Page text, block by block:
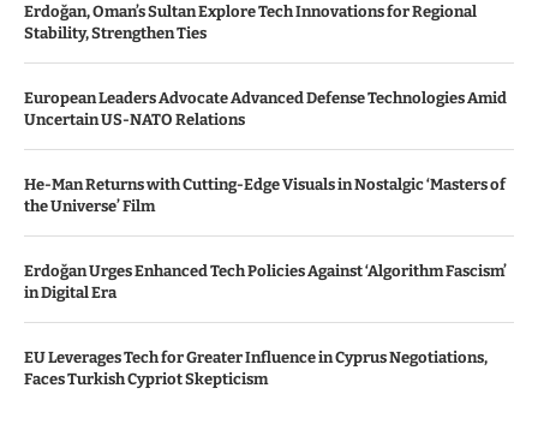
Erdoğan, Oman’s Sultan Explore Tech Innovations for Regional
Stability, Strengthen Ties
European Leaders Advocate Advanced Defense Technologies Amid
Uncertain US-NATO Relations
He-Man Returns with Cutting-Edge Visuals in Nostalgic ‘Masters of
the Universe’ Film
Erdoğan Urges Enhanced Tech Policies Against ‘Algorithm Fascism’
in Digital Era
EU Leverages Tech for Greater Influence in Cyprus Negotiations,
Faces Turkish Cypriot Skepticism